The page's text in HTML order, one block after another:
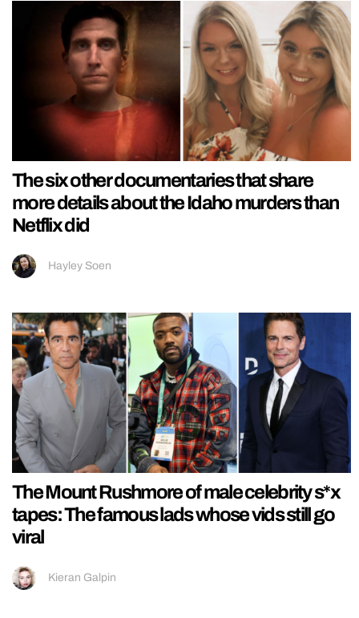
The six other documentaries that share
more details about the Idaho murders than
Netflix did
Hayley Soen
The Mount Rushmore of male celebrity s*x
tapes: The famous lads whose vids still go
viral
Kieran Galpin